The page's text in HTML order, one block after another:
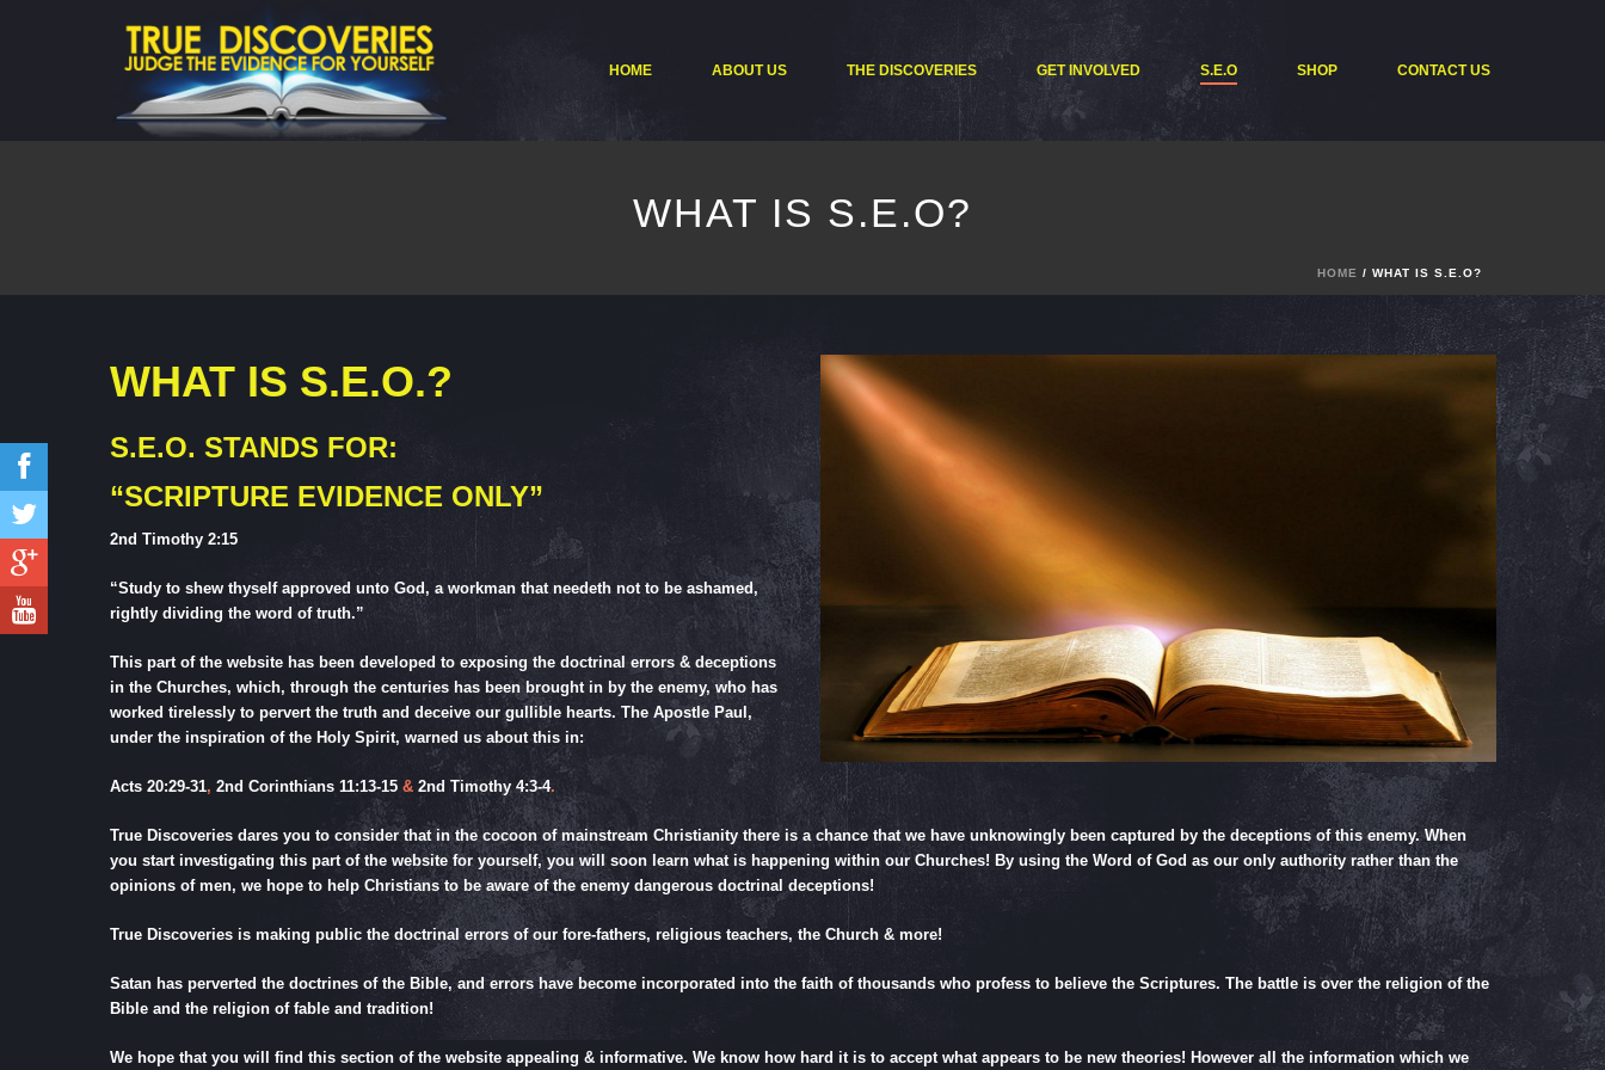
HOME ABOUT US THE DISCOVERIES GET INVOLVED S.E.O SHOP CONTACT US
WHAT IS S.E.O?
HOME / WHAT IS S.E.O?
WHAT IS S.E.O.?
S.E.O. STANDS FOR:
“SCRIPTURE EVIDENCE ONLY”
2nd Timothy 2:15
“Study to shew thyself approved unto God, a workman that needeth not to be ashamed,
rightly dividing the word of truth.”
This part of the website has been developed to exposing the doctrinal errors & deceptions
in the Churches, which, through the centuries has been brought in by the enemy, who has
worked tirelessly to pervert the truth and deceive our gullible hearts. The Apostle Paul,
under the inspiration of the Holy Spirit, warned us about this in:
Acts 20:29-31, 2nd Corinthians 11:13-15& 2nd Timothy 4:3-4.
True Discoveries dares you to consider that in the cocoon of mainstream Christianity there is a chance that we have unknowingly been captured by the deceptions of this enemy. When
you start investigating this part of the website for yourself, you will soon learn what is happening within our Churches! By using the Word of God as our only authority rather than the
opinions of men, we hope to help Christians to be aware of the enemy dangerous doctrinal deceptions!
True Discoveries is making public the doctrinal errors of our fore-fathers, religious teachers, the Church & more!
Satan has perverted the doctrines of the Bible, and errors have become incorporated into the faith of thousands who profess to believe the Scriptures. The battle is over the religion of the
Bible and the religion of fable and tradition!
We hope that you will find this section of the website appealing & informative. We know how hard it is to accept what appears to be new theories! However all the information which we